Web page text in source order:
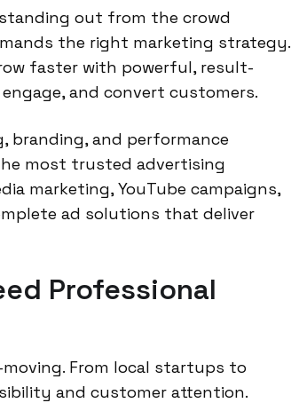
out from the crowd
the right marketing strategy.
faster with powerful, result-
and convert customers.
branding, and performance
most trusted advertising
marketing, YouTube campaigns,
ad solutions that deliver
Professional
From local startups to
and customer attention.